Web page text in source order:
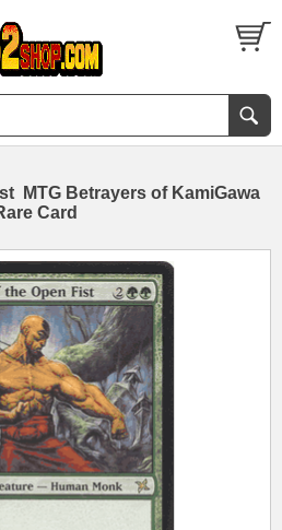
MTG Betrayers of KamiGawa
Card